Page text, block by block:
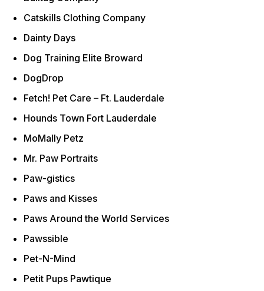
Catskills Clothing Company
Dainty Days
Dog Training Elite Broward
DogDrop
Fetch! Pet Care – Ft. Lauderdale
Hounds Town Fort Lauderdale
MoMally Petz
Mr. Paw Portraits
Paw-gistics
Paws and Kisses
Paws Around the World Services
Pawssible
Pet-N-Mind
Petit Pups Pawtique